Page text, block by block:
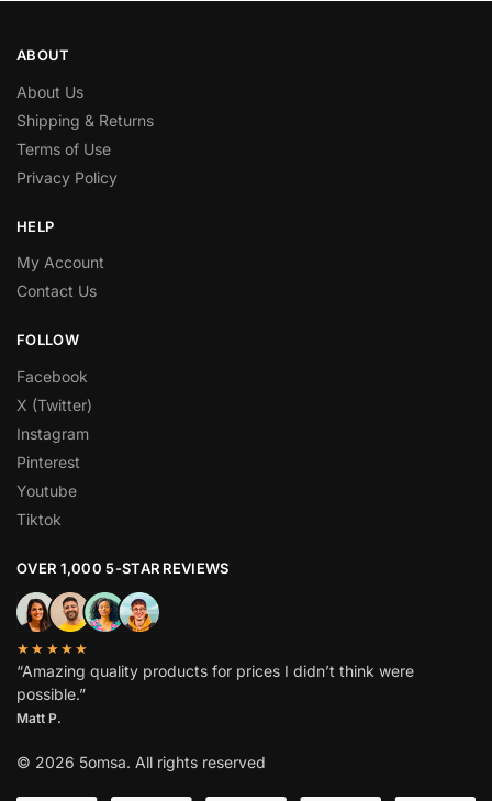
ABOUT
About Us
Shipping & Returns
Terms of Use
Privacy Policy
HELP
My Account
Contact Us
FOLLOW
Facebook
X (Twitter)
Instagram
Pinterest
Youtube
Tiktok
OVER 1,000 5-STAR REVIEWS
★★★★★
“Amazing quality products for prices I didn’t think were
possible.”
Matt P.
© 2026 5omsa. All rights reserved